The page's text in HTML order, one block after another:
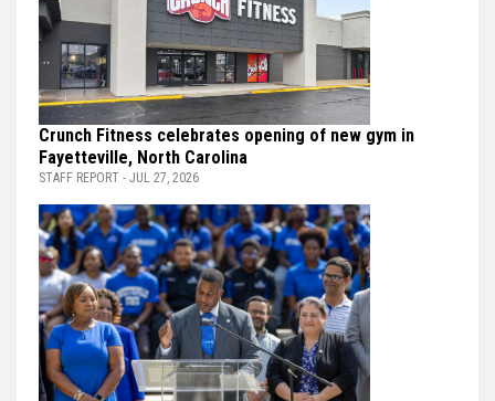
Crunch Fitness celebrates opening of new gym in
Fayetteville, North Carolina
STAFF REPORT - JUL 27, 2026